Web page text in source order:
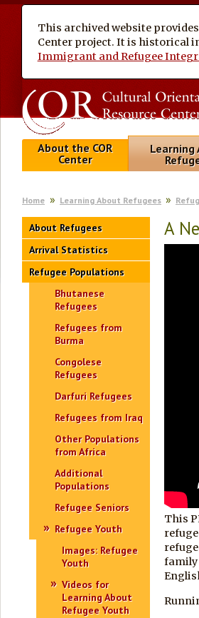
This archived website
Center project. It is historical
Immigrant and Refugee
About the COR
Center
Learning
Home Learning About Refugees
About Refugees
Arrival Statistics
Refugee Populations
Bhutanese
Refugees
Refugees from
Burma
Congolese
Refugees
Darfuri Refugees
Refugees from Iraq
Other Populations
from Africa
Additional
Populations
Refugee Seniors
Refugee Youth
Images: Refugee
Youth
Videos for
Learning About
Refugee Youth
A
This
family